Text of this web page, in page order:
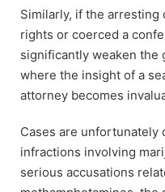
Similarly, if the
rights or coerced a
significantly weaken the
where the insight of a
attorney becomes
Cases are unfortunately
infractions involving
serious accusations